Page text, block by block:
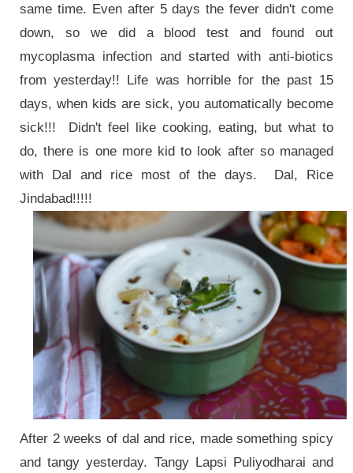
same time. Even after 5 days the fever didn't come
down, so we did a blood test and found out
mycoplasma infection and started with anti-biotics
from yesterday!! Life was horrible for the past 15
days, when kids are sick, you automatically become
sick!!! Didn't feel like cooking, eating, but what to
do, there is one more kid to look after so managed
with Dal and rice most of the days. Dal, Rice
Jindabad!!!!!
After 2 weeks of dal and rice, made something spicy
and tangy yesterday. Tangy Lapsi Puliyodharai and